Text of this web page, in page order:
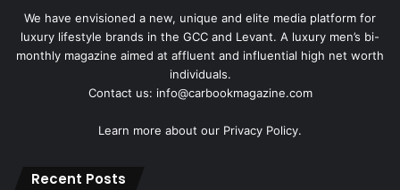
We have envisioned a new, unique and elite media platform for
luxury lifestyle brands in the GCC and Levant. A luxury men’s bi-
monthly magazine aimed at affluent and influential high net worth
individuals.
Contact us: info@carbookmagazine.com
Learn more about our Privacy Policy.
Recent Posts